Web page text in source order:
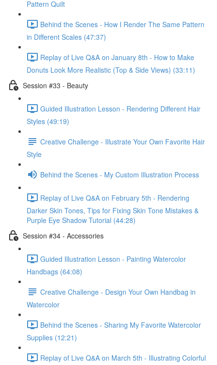
Pattern Quilt
Behind the Scenes - How I Render The Same Pattern
in Different Scales (47:37)
Replay of Live Q&A on January 8th - How to Make
Donuts Look More Realistic (Top & Side Views) (33:11)
Session #33 - Beauty
Guided Illustration Lesson - Rendering Different Hair
Styles (49:19)
Creative Challenge - Illustrate Your Own Favorite Hair
Style
Behind the Scenes - My Custom Illustration Process
Replay of Live Q&A on February 5th - Rendering
Darker Skin Tones, Tips for Fixing Skin Tone Mistakes &
Purple Eye Shadow Tutorial (44:28)
Session #34 - Accessories
Guided Illustration Lesson - Painting Watercolor
Handbags (64:08)
Creative Challenge - Design Your Own Handbag in
Watercolor
Behind the Scenes - Sharing My Favorite Watercolor
Supplies (12:21)
Replay of Live Q&A on March 5th - Illustrating Colorful